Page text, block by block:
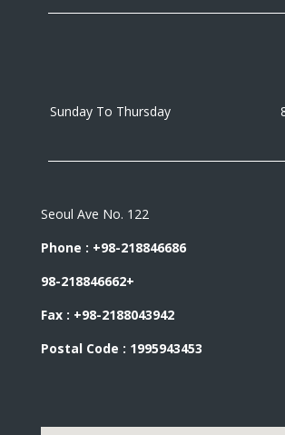
Sunday To Thursday
Seoul Ave No. 122
Phone : +98-218846686
98-218846662+
Fax : +98-2188043942
Postal Code : 1995943453